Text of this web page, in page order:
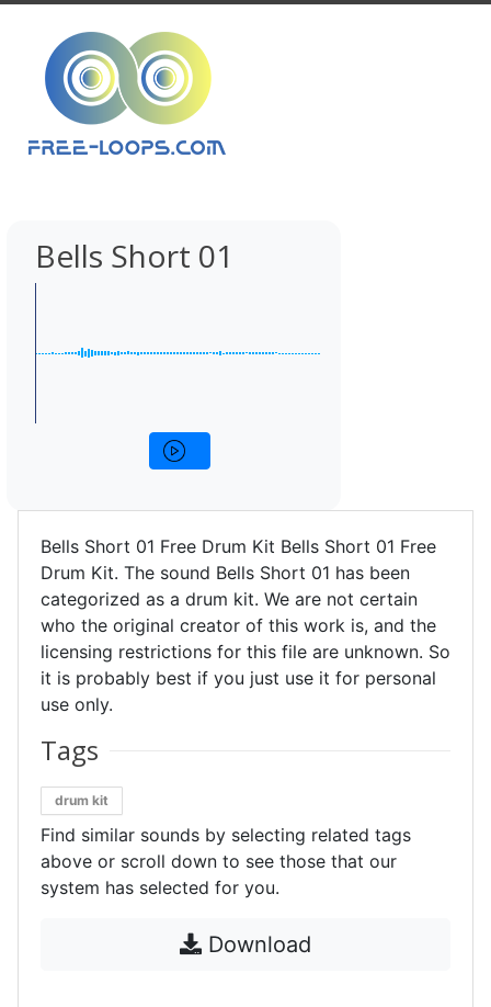
Bells Short 01
Bells Short 01 Free Drum Kit Bells Short 01 Free
Drum Kit. The sound Bells Short 01 has been
categorized as a drum kit. We are not certain
who the original creator of this work is, and the
licensing restrictions for this file are unknown. So
it is probably best if you just use it for personal
use only.
Tags
drum kit
Find similar sounds by selecting related tags
above or scroll down to see those that our
system has selected for you.
Download